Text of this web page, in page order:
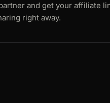
and get your affiliate
right away.